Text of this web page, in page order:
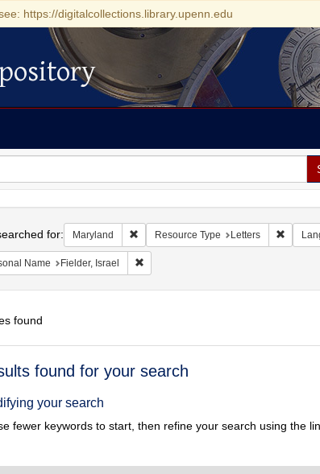
https://digitalcollections.library.upenn.edu
for: Maryland Remove constraint Maryland
Resource Type Letters
Name Fielder, Israel Remove constraint Personal Name:
found
found for your search
your search
fewer keywords to start, then refine your search using the